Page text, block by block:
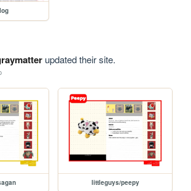
updated their site.
littleguys/peepy